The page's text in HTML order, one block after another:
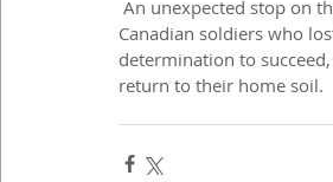
Canadian soldiers who
determination to
return to their home soil.